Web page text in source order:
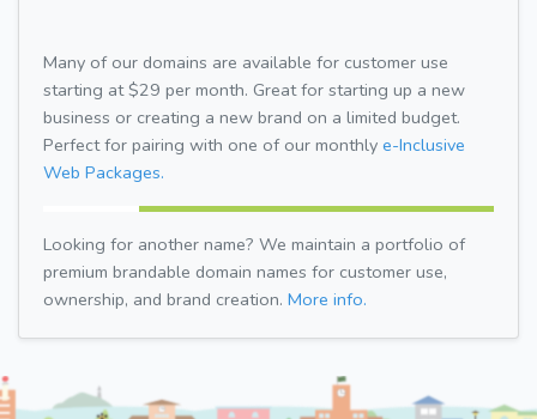
Many of our domains are available for customer use
starting at $29 per month. Great for starting up a new
business or creating a new brand on a limited budget.
Perfect for pairing with one of our monthly e-Inclusive
Web Packages.
Looking for another name? We maintain a portfolio of
premium brandable domain names for customer use,
ownership, and brand creation. More info.